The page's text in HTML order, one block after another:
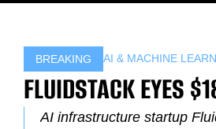
BREAKING AI & MACHINE
FLUIDSTACK EYES
AI infrastructure startup